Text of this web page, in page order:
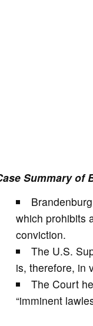
Summary of
which prohibits
conviction.
The U.S.
is, therefore, in
The Court
“imminent